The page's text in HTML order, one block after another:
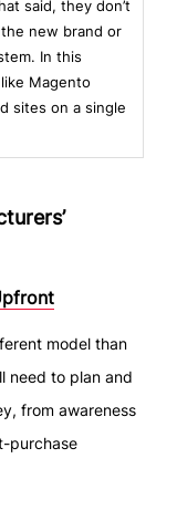
said, they don’t
new brand or
In this
Magento
sites on a single
model than
need to plan and
from awareness
purchase